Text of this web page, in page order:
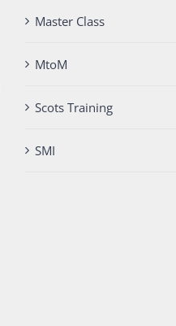
Master Class
MtoM
Scots Training
SMI